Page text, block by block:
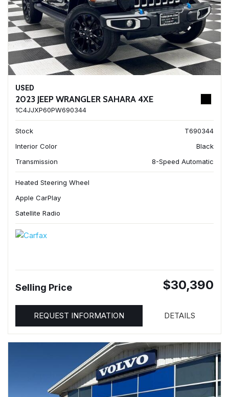
USED
2023 JEEP WRANGLER SAHARA 4XE
1C4JJXP60PW690344
Stock
T690344
Interior Color
Black
Transmission
8-Speed Automatic
Heated Steering Wheel
Apple CarPlay
Satellite Radio
Selling Price $30,390
REQUEST INFORMATION DETAILS